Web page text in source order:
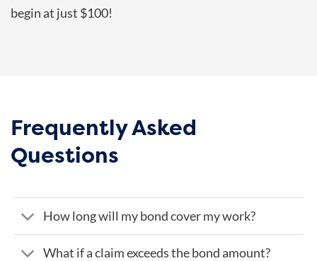
begin at just $100!
Frequently Asked
Questions
How long will my bond cover my work?
What if a claim exceeds the bond amount?